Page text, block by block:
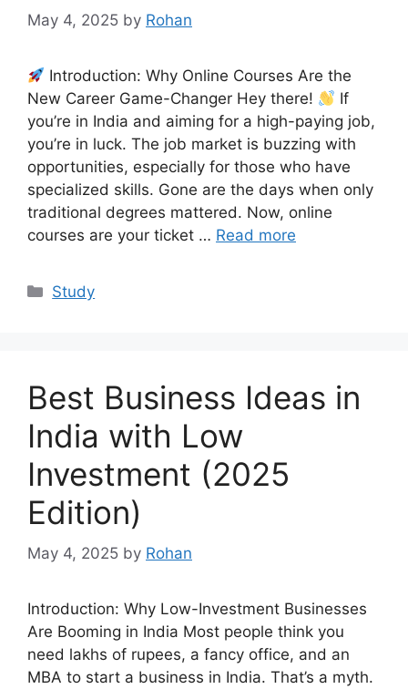
May 4, 2025 by Rohan
Introduction: Why Online Courses Are the
New Career Game-Changer Hey there!
If
you’re in India and aiming for a high-paying job,
you’re in luck. The job market is buzzing with
opportunities, especially for those who have
specialized skills. Gone are the days when only
traditional degrees mattered. Now, online
courses are your ticket … Read more
Categories
Study
Best Business Ideas in
India with Low
Investment (2025
Edition)
May 4, 2025 by Rohan
Introduction: Why Low-Investment Businesses
Are Booming in India Most people think you
need lakhs of rupees, a fancy office, and an
MBA to start a business in India. That’s a myth.